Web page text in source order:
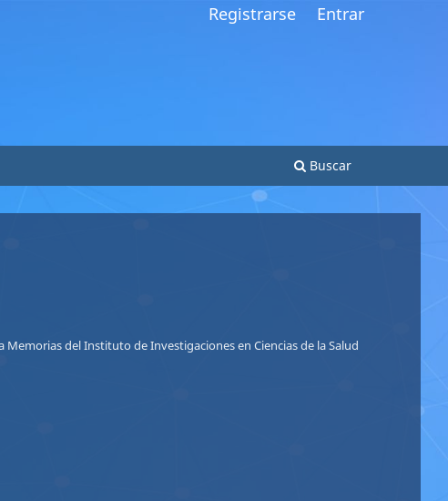
Registrarse Entrar
Buscar
del Instituto de Investigaciones en Ciencias de la Salud